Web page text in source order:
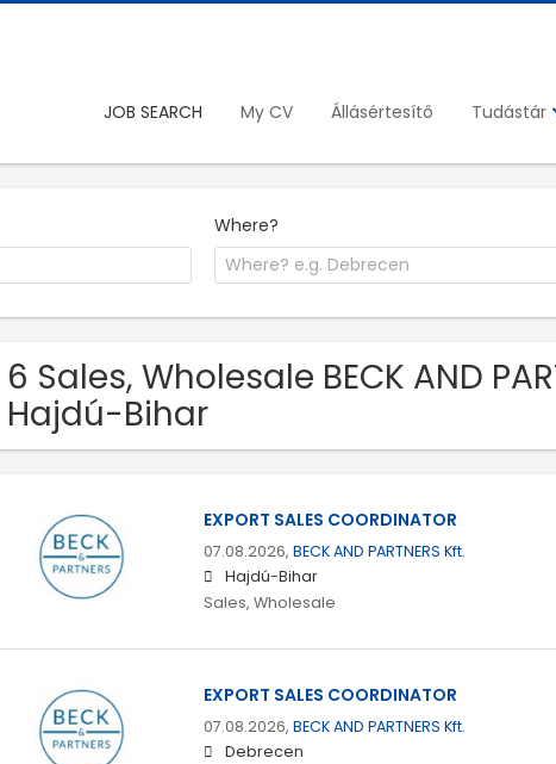
JOB SEARCH My CV Állásértesítő Tudástár
Where?
6 Sales, Wholesale BECK AND
Hajdú-Bihar
EXPORT SALES COORDINATOR
07.08.2026, BECK AND PARTNERS Kft.
Hajdú-Bihar
Sales, Wholesale
EXPORT SALES COORDINATOR
07.08.2026, BECK AND PARTNERS Kft.
Debrecen